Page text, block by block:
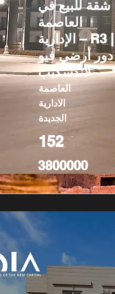
شقة للبيع في
العاصمة
الإدارية – R3 |
دور أرضي فيو
لاندسكيب
العاصمة
الادارية
الجديدة
152
3800000